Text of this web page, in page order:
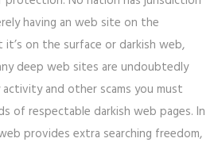
having an web site on the
on the surface or darkish web,
deep web sites are undoubtedly
and other scams you must
of respectable darkish web pages. In
provides extra searching freedom,